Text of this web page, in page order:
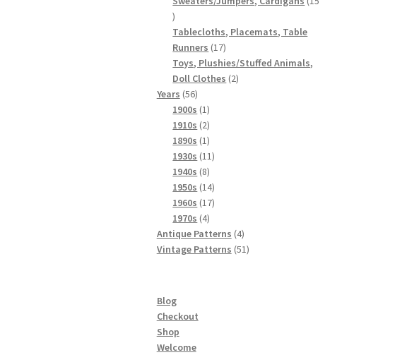
15
products
Tablecloths, Placemats, Table
Runners 1717
products
Toys, Plushies/Stuffed Animals,
Doll Clothes 22
Years 5656
products
1900s 11
product
1910s 22
products
1890s 11
product
1930s 1111
1940s 88
products
1950s 1414
products
1960s 1717
1970s 44
products
Antique Patterns 44
products
Vintage Patterns 5151
Blog
Checkout
Shop
Welcome